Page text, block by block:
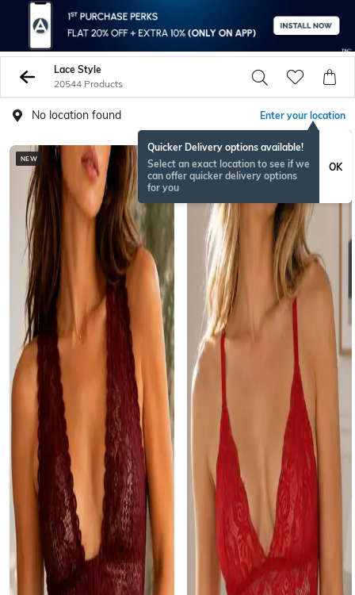
Lace Style
20544 Products
No location found Enter your location
Quicker Delivery options available!
Select an exact location to see if we
can offer quicker delivery options
for you
OK
NEW BESTSELLER